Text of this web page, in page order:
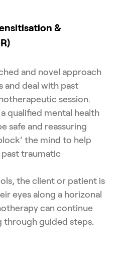
&
and novel approach
and deal with past
session.
qualified mental health
safe and reassuring
the mind to help
traumatic
the client or patient is
eyes along a horizonal
can continue
through guided steps.